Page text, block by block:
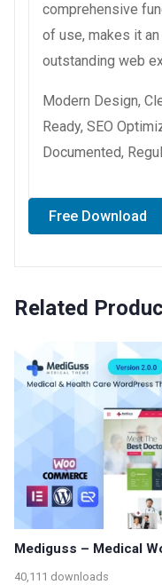
comprehensive
of use, makes it
outstanding web
Modern Design,
Ready, SEO
Documented,
Free Download
Related
Mediguss – Medical
40,111 downloads